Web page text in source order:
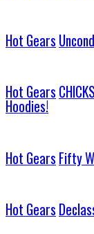
Hot Gears
Hot Gears
Hoodies!
Hot Gears Fifty
Hot Gears